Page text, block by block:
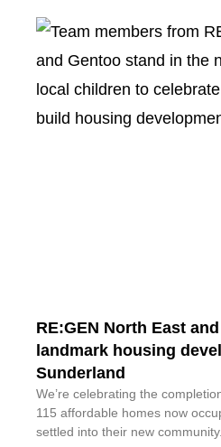
RE:GEN North East
landmark housing
Sunderland
We’re celebrating the
115 affordable homes now
settled into their new community.